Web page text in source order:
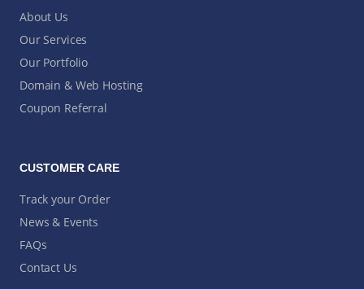
About Us
Our Services
Our Portfolio
Domain & Web Hosting
Coupon Referral
CUSTOMER CARE
Track your Order
News & Events
FAQs
Contact Us